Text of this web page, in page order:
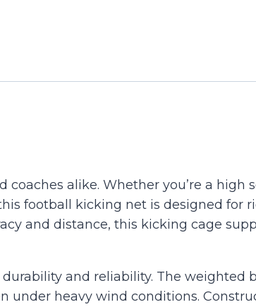
alike. Whether you’re a high
football kicking net is designed for
and distance, this kicking cage
and reliability. The weighted
heavy wind conditions.